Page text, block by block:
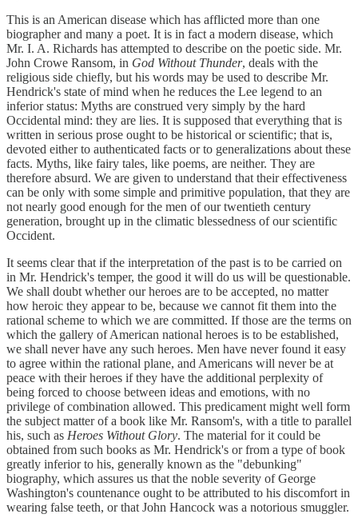
This is an American disease which has afflicted more than one
biographer and many a poet. It is in fact a modern disease, which
Mr. I. A. Richards has attempted to describe on the poetic side. Mr.
John Crowe Ransom, in God Without Thunder, deals with the
religious side chiefly, but his words may be used to describe Mr.
Hendrick's state of mind when he reduces the Lee legend to an
inferior status: Myths are construed very simply by the hard
Occidental mind: they are lies. It is supposed that everything that is
written in serious prose ought to be historical or scientific; that is,
devoted either to authenticated facts or to generalizations about these
facts. Myths, like fairy tales, like poems, are neither. They are
therefore absurd. We are given to understand that their effectiveness
can be only with some simple and primitive population, that they are
not nearly good enough for the men of our twentieth century
generation, brought up in the climatic blessedness of our scientific
Occident.
It seems clear that if the interpretation of the past is to be carried on
in Mr. Hendrick's temper, the good it will do us will be questionable.
We shall doubt whether our heroes are to be accepted, no matter
how heroic they appear to be, because we cannot fit them into the
rational scheme to which we are committed. If those are the terms on
which the gallery of American national heroes is to be established,
we shall never have any such heroes. Men have never found it easy
to agree within the rational plane, and Americans will never be at
peace with their heroes if they have the additional perplexity of
being forced to choose between ideas and emotions, with no
privilege of combination allowed. This predicament might well form
the subject matter of a book like Mr. Ransom's, with a title to parallel
his, such as Heroes Without Glory. The material for it could be
obtained from such books as Mr. Hendrick's or from a type of book
greatly inferior to his, generally known as the "debunking"
biography, which assures us that the noble severity of George
Washington's countenance ought to be attributed to his discomfort in
wearing false teeth, or that John Hancock was a notorious smuggler.